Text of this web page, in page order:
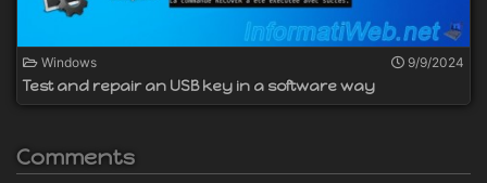
Windows 9/9/2024
Test and repair an USB key in a software way
Comments